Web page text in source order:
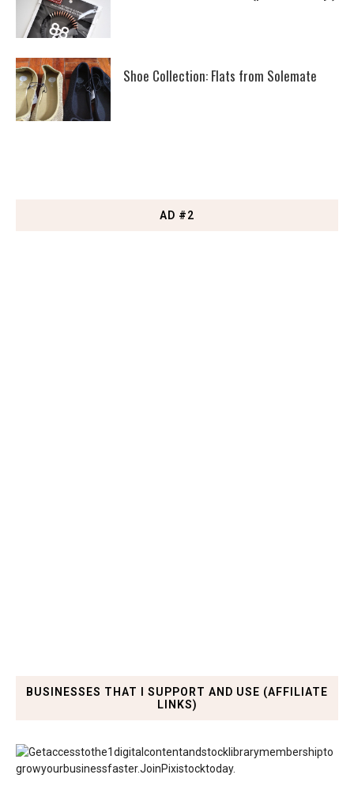
Shoe Collection: Flats from Solemate
AD #2
BUSINESSES THAT I SUPPORT AND USE (AFFILIATE
LINKS)